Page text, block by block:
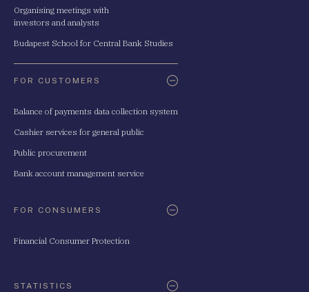
Organising meetings with
investors and analysts
Budapest School for Central Bank Studies
FOR CUSTOMERS
Balance of payments data collection system
Cashier services for general public
Public procurement
Bank account management service
FOR CONSUMERS
Financial Consumer Protection
STATISTICS